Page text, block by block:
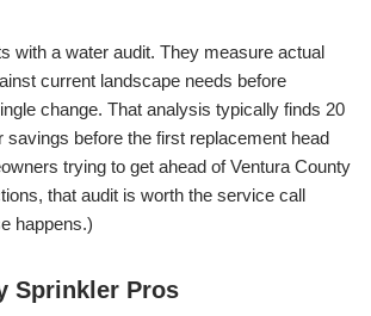
with a water audit. They measure actual
current landscape needs before
change. That analysis typically finds 20
savings before the first replacement head
trying to get ahead of Ventura County
that audit is worth the service call
happens.)
Sprinkler Pros